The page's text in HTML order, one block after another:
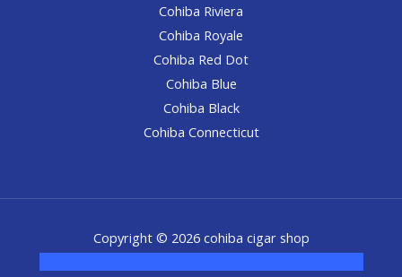
Cohiba Riviera
Cohiba Royale
Cohiba Red Dot
Cohiba Blue
Cohiba Black
Cohiba Connecticut
Copyright © 2026 cohiba cigar shop